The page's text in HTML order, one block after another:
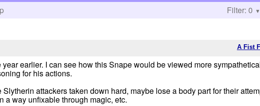
Filter: 0
A Fist
earlier. I can see how this Snape would be viewed more
for his actions.
attackers taken down hard, maybe lose a body part for their
a way unfixable through magic, etc.